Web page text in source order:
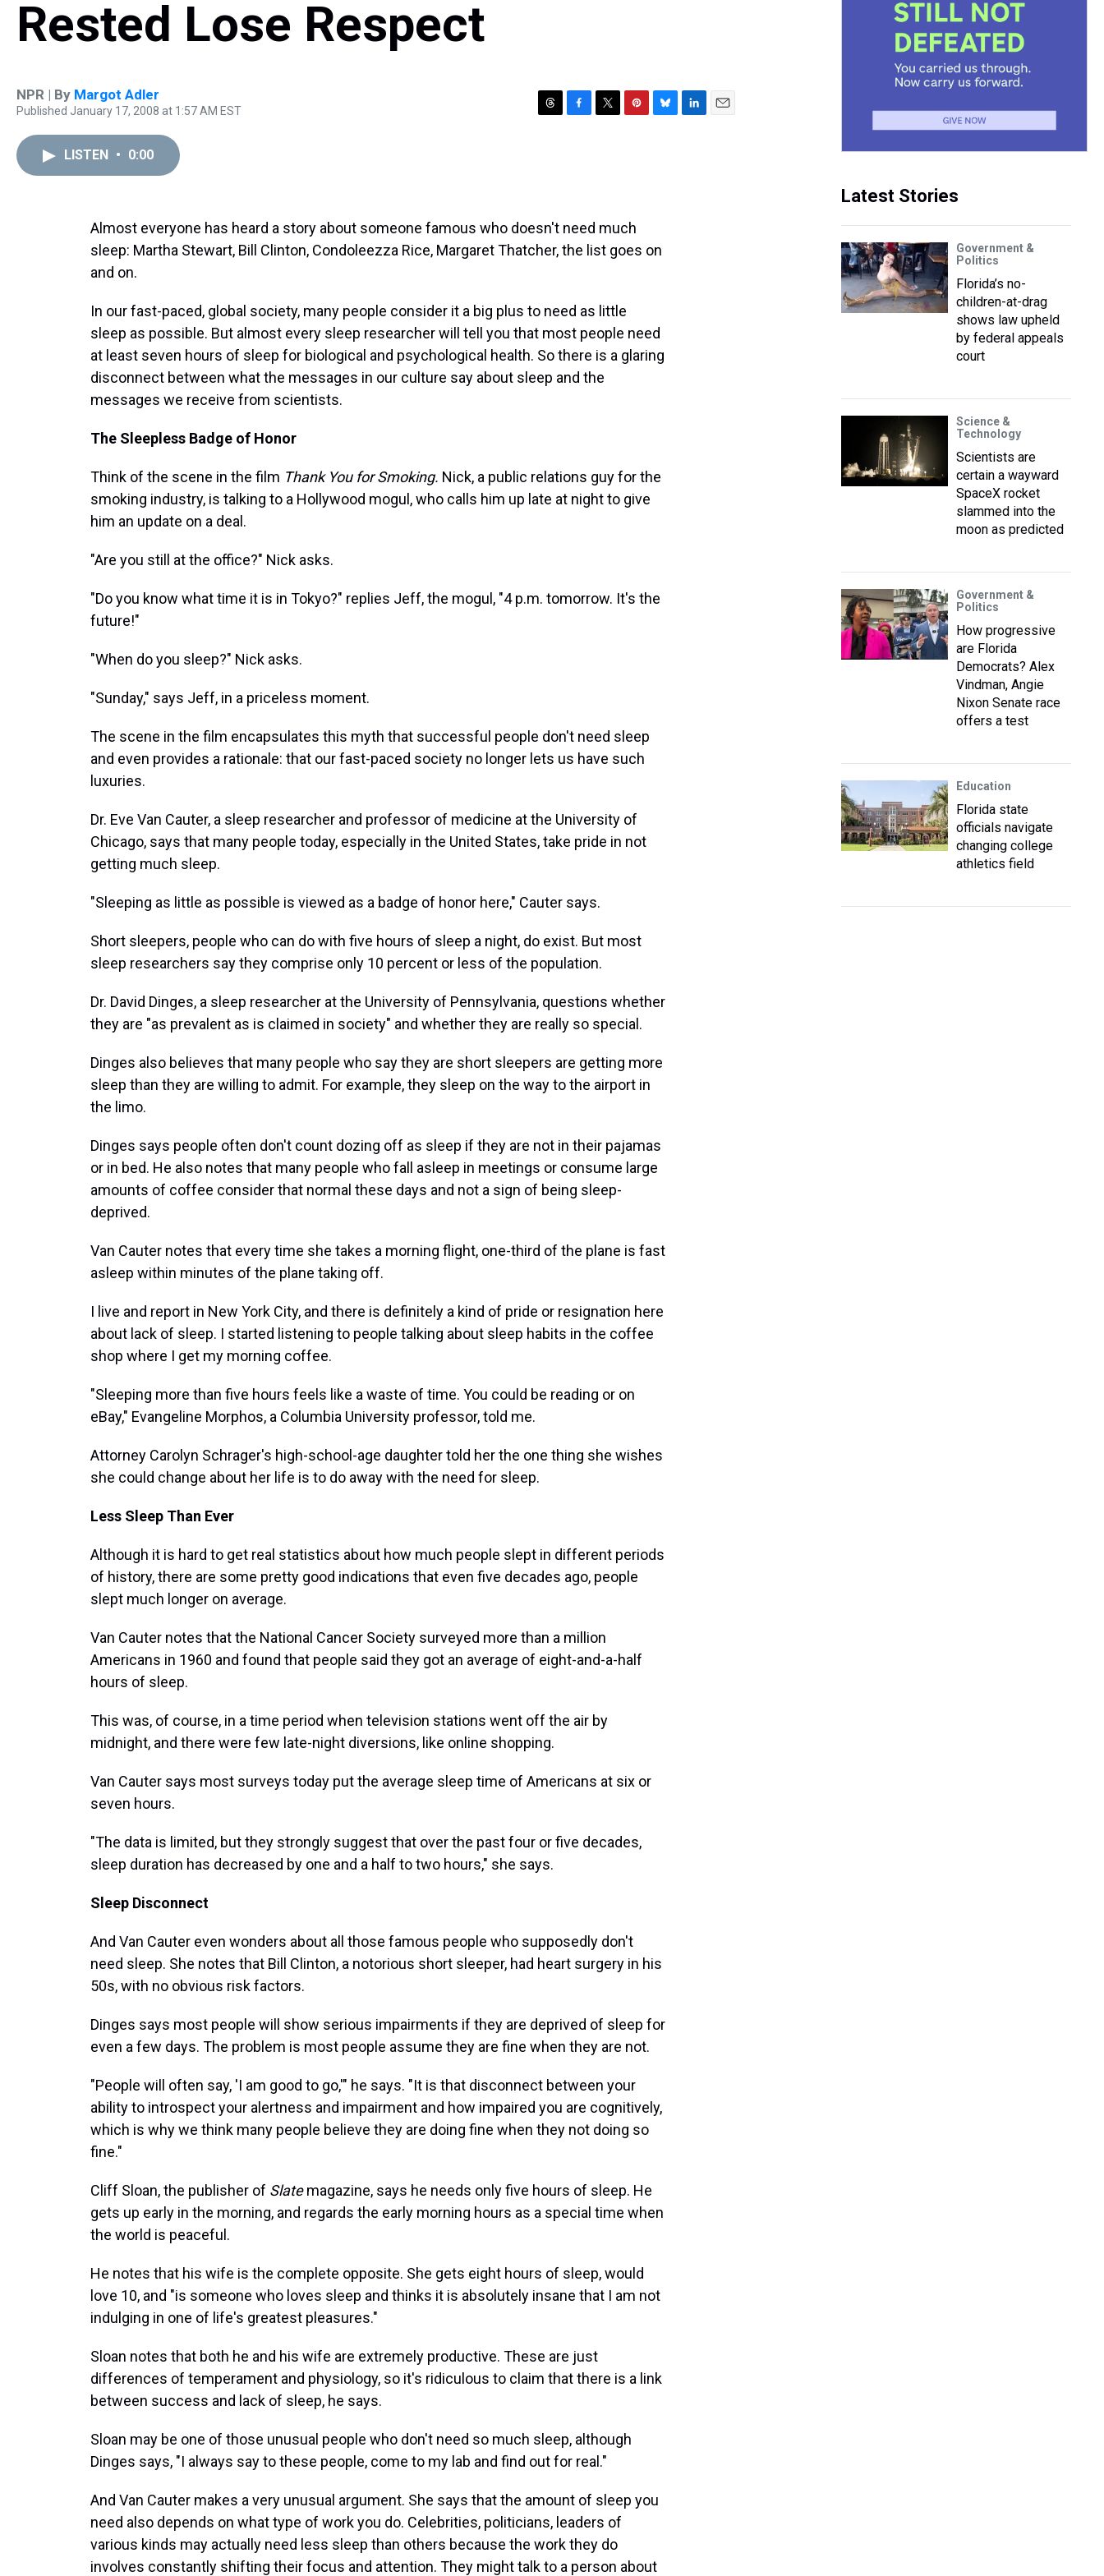
Rested Lose Respect
NPR | By Margot Adler
Published January 17, 2008 at 1:57 AM EST
s
o
k
r
e
s
t
LISTEN • 0:00
Almost everyone has heard a story about someone famous who doesn't need much
sleep: Martha Stewart, Bill Clinton, Condoleezza Rice, Margaret Thatcher, the list goes on
and on.
In our fast-paced, global society, many people consider it a big plus to need as little
sleep as possible. But almost every sleep researcher will tell you that most people need
at least seven hours of sleep for biological and psychological health. So there is a glaring
disconnect between what the messages in our culture say about sleep and the
messages we receive from scientists.
The Sleepless Badge of Honor
Think of the scene in the film Thank You for Smoking. Nick, a public relations guy for the
smoking industry, is talking to a Hollywood mogul, who calls him up late at night to give
him an update on a deal.
"Are you still at the office?" Nick asks.
"Do you know what time it is in Tokyo?" replies Jeff, the mogul, "4 p.m. tomorrow. It's the
future!"
"When do you sleep?" Nick asks.
"Sunday," says Jeff, in a priceless moment.
The scene in the film encapsulates this myth that successful people don't need sleep
and even provides a rationale: that our fast-paced society no longer lets us have such
luxuries.
Dr. Eve Van Cauter, a sleep researcher and professor of medicine at the University of
Chicago, says that many people today, especially in the United States, take pride in not
getting much sleep.
"Sleeping as little as possible is viewed as a badge of honor here," Cauter says.
Short sleepers, people who can do with five hours of sleep a night, do exist. But most
sleep researchers say they comprise only 10 percent or less of the population.
Dr. David Dinges, a sleep researcher at the University of Pennsylvania, questions whether
they are "as prevalent as is claimed in society" and whether they are really so special.
Dinges also believes that many people who say they are short sleepers are getting more
sleep than they are willing to admit. For example, they sleep on the way to the airport in
the limo.
Dinges says people often don't count dozing off as sleep if they are not in their pajamas
or in bed. He also notes that many people who fall asleep in meetings or consume large
amounts of coffee consider that normal these days and not a sign of being sleep-
deprived.
Van Cauter notes that every time she takes a morning flight, one-third of the plane is fast
asleep within minutes of the plane taking off.
I live and report in New York City, and there is definitely a kind of pride or resignation here
about lack of sleep. I started listening to people talking about sleep habits in the coffee
shop where I get my morning coffee.
"Sleeping more than five hours feels like a waste of time. You could be reading or on
eBay," Evangeline Morphos, a Columbia University professor, told me.
Attorney Carolyn Schrager's high-school-age daughter told her the one thing she wishes
she could change about her life is to do away with the need for sleep.
Less Sleep Than Ever
Although it is hard to get real statistics about how much people slept in different periods
of history, there are some pretty good indications that even five decades ago, people
slept much longer on average.
Van Cauter notes that the National Cancer Society surveyed more than a million
Americans in 1960 and found that people said they got an average of eight-and-a-half
hours of sleep.
This was, of course, in a time period when television stations went off the air by
midnight, and there were few late-night diversions, like online shopping.
Van Cauter says most surveys today put the average sleep time of Americans at six or
seven hours.
"The data is limited, but they strongly suggest that over the past four or five decades,
sleep duration has decreased by one and a half to two hours," she says.
Sleep Disconnect
And Van Cauter even wonders about all those famous people who supposedly don't
need sleep. She notes that Bill Clinton, a notorious short sleeper, had heart surgery in his
50s, with no obvious risk factors.
Dinges says most people will show serious impairments if they are deprived of sleep for
even a few days. The problem is most people assume they are fine when they are not.
"People will often say, 'I am good to go,'" he says. "It is that disconnect between your
ability to introspect your alertness and impairment and how impaired you are cognitively,
which is why we think many people believe they are doing fine when they not doing so
fine."
Cliff Sloan, the publisher of Slatemagazine, says he needs only five hours of sleep. He
gets up early in the morning, and regards the early morning hours as a special time when
the world is peaceful.
He notes that his wife is the complete opposite. She gets eight hours of sleep, would
love 10, and "is someone who loves sleep and thinks it is absolutely insane that I am not
indulging in one of life's greatest pleasures."
Sloan notes that both he and his wife are extremely productive. These are just
differences of temperament and physiology, so it's ridiculous to claim that there is a link
between success and lack of sleep, he says.
Sloan may be one of those unusual people who don't need so much sleep, although
Dinges says, "I always say to these people, come to my lab and find out for real."
And Van Cauter makes a very unusual argument. She says that the amount of sleep you
need also depends on what type of work you do. Celebrities, politicians, leaders of
various kinds may actually need less sleep than others because the work they do
involves constantly shifting their focus and attention. They might talk to a person about
Latest Stories
Government &
Politics
Florida’s no-
children-at-drag
shows law upheld
by federal appeals
court
Science &
Technology
Scientists are
certain a wayward
SpaceX rocket
slammed into the
moon as predicted
Government &
Politics
How progressive
are Florida
Democrats? Alex
Vindman, Angie
Nixon Senate race
offers a test
Education
Florida state
officials navigate
changing college
athletics field